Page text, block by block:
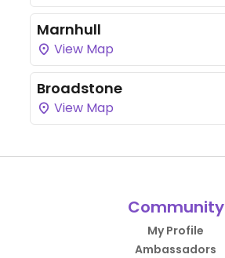
Marnhull
View Map
Broadstone
View Map
Community
My Profile
Ambassadors